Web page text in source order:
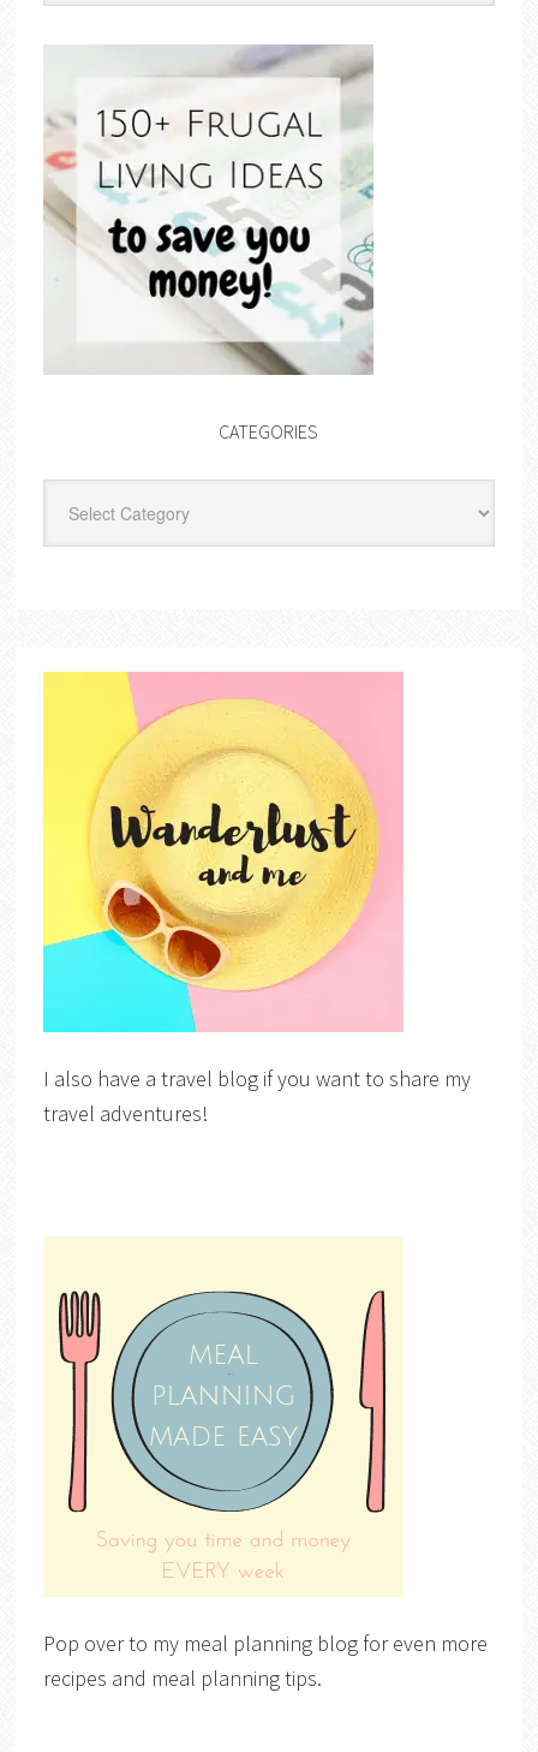
CATEGORIES
I also have a travel blog if you want to share my
travel adventures!
Pop over to my meal planning blog for even more
recipes and meal planning tips.